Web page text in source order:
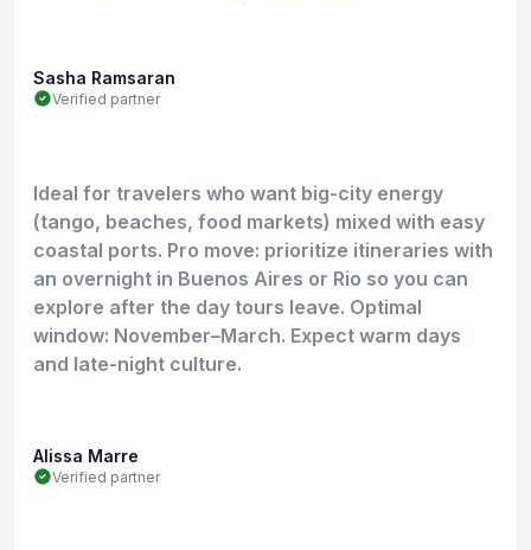
Sasha Ramsaran
Verified partner
Ideal for travelers who want big-city energy
(tango, beaches, food markets) mixed with easy
coastal ports. Pro move: prioritize itineraries with
an overnight in Buenos Aires or Rio so you can
explore after the day tours leave. Optimal
window: November–March. Expect warm days
and late-night culture.
Alissa Marre
Verified partner